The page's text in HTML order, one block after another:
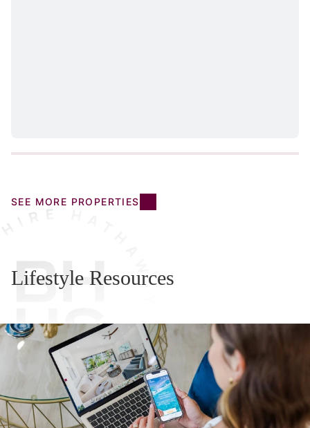
SEE MORE PROPERTIES
Lifestyle Resources